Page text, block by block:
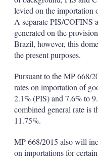
levied on the importation
A separate PIS/COFINS
generated on the
Brazil, however, this
the present purposes.
Pursuant to the MP 668/
rates on importation of
2.1% (PIS) and 7.6% to
combined general rate is
11.75%.
MP 668/2015 also will
on importations for